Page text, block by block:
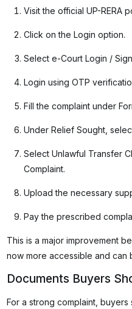
Visit the official UP-RERA
Click on the Login option.
Select e-Court Login /
Login using OTP
Fill the complaint under
Under Relief Sought,
Select Unlawful Transfer
Complaint.
Upload the necessary
Pay the prescribed
This is a major improvement
now more accessible and can
Documents Buyers
For a strong complaint,